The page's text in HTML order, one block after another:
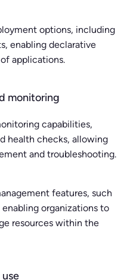
options, including
enabling declarative
applications.
monitoring
capabilities,
health checks, allowing
and troubleshooting.
features, such
organizations to
resources within the